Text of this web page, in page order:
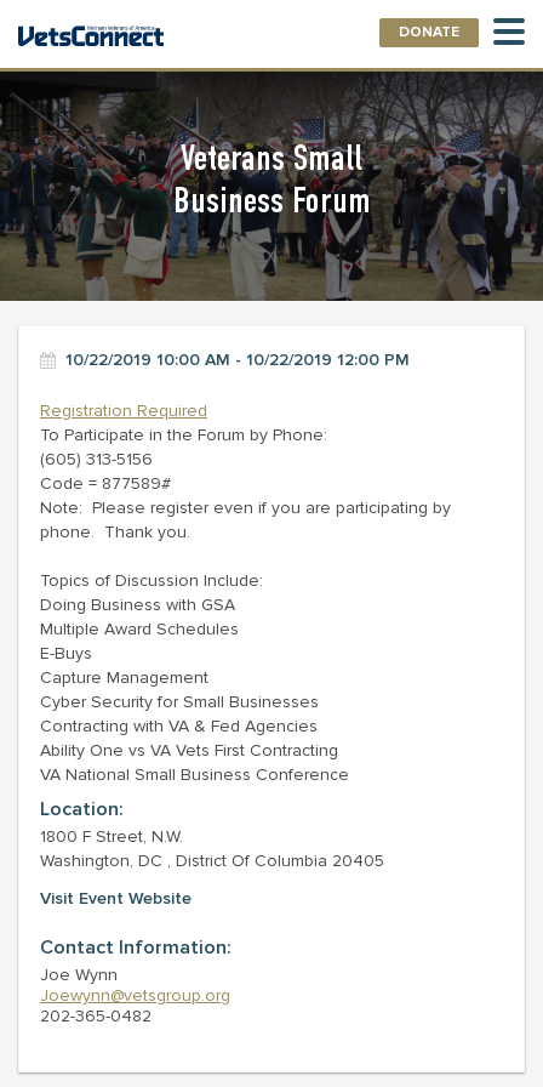
DONATE
Veterans Small
Business Forum
10/22/2019 10:00 AM - 10/22/2019 12:00 PM
Registration Required
To Participate in the Forum by Phone:
(605) 313-5156
Code = 877589#
Note: Please register even if you are participating by
phone. Thank you.
Topics of Discussion Include:
Doing Business with GSA
Multiple Award Schedules
E-Buys
Capture Management
Cyber Security for Small Businesses
Contracting with VA & Fed Agencies
Ability One vs VA Vets First Contracting
VA National Small Business Conference
Location:
1800 F Street, N.W.
Washington, DC , District Of Columbia 20405
Visit Event Website
Contact Information:
Joe Wynn
Joewynn@vetsgroup.org
202-365-0482